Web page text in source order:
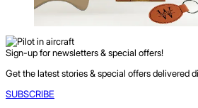
Sign-up for newsletters & special offers!
Get the latest stories & special offers delivered
SUBSCRIBE